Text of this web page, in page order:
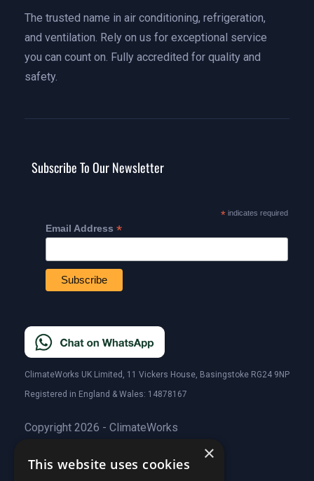
The trusted name in air conditioning, refrigeration,
and ventilation. Rely on us for exceptional service
you can count on. Fully accredited for quality and
safety.
Subscribe To Our Newsletter
*indicates required
Email Address *
ClimateWorks UK Limited, 11 Vickers House, Basingstoke RG24 9NP
Registered in England & Wales: 14878167
Copyright 2026 - ClimateWorks
Quick Links
×
This website uses cookies